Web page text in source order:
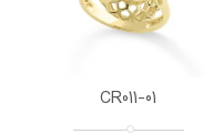
CR011-01